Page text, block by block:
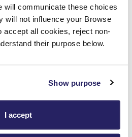
will communicate these choices
will not influence your Browse
accept all cookies, reject non-
their purpose below.
Show purpose
I accept
Sign in